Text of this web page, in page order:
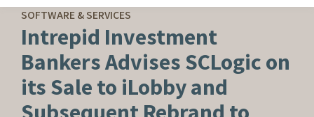
NEWS & INSIGHTS
SOFTWARE & SERVICES
Intrepid Investment
Bankers Advises SCLogic on
its Sale to iLobby and
Subsequent Rebrand to